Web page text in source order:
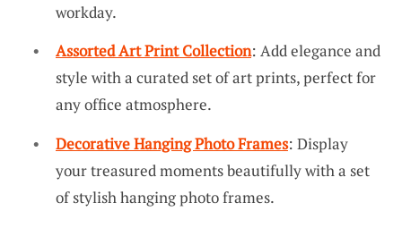
workday.
Assorted Art Print Collection: Add elegance and
style with a curated set of art prints, perfect for
any office atmosphere.
Decorative Hanging Photo Frames: Display
your treasured moments beautifully with a set
of stylish hanging photo frames.